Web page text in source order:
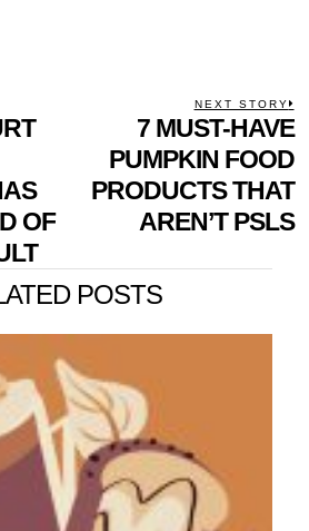
OF
NEXT STORY
7 MUST-HAVE
PUMPKIN FOOD
PRODUCTS THAT
AREN’T PSLS
POSTS